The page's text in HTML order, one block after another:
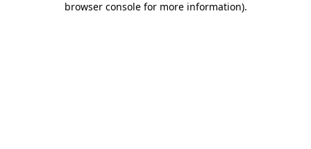
browser console for more information).